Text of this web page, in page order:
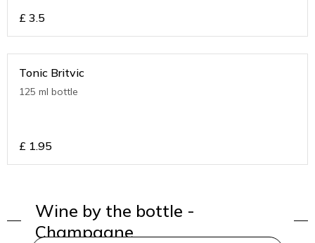
£ 3.5
Tonic Britvic
125 ml bottle
£ 1.95
Wine by the bottle -
Champagne